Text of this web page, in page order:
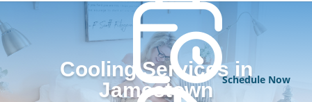
Schedule Now
Cooling Services in
Jamestown